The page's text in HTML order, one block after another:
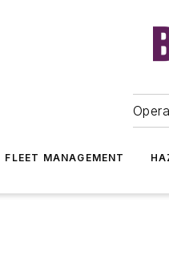
FLEET MANAGEMENT